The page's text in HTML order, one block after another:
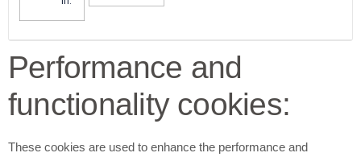
Performance and
functionality cookies:
These cookies are used to enhance the performance and